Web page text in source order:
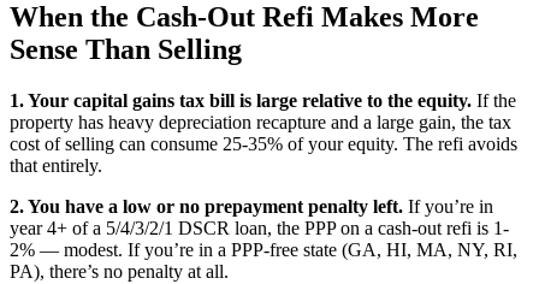
When the Cash-Out Refi Makes More
Sense Than Selling
1. Your capital gains tax bill is large relative to the equity. If the
property has heavy depreciation recapture and a large gain, the tax
cost of selling can consume 25-35% of your equity. The refi avoids
that entirely.
2. You have a low or no prepayment penalty left. If you’re in
year 4+ of a 5/4/3/2/1 DSCR loan, the PPP on a cash-out refi is 1-
2% — modest. If you’re in a PPP-free state (GA, HI, MA, NY, RI,
PA), there’s no penalty at all.